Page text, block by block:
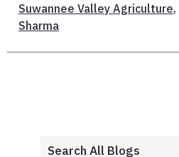
Suwannee Valley Agriculture,
Sharma